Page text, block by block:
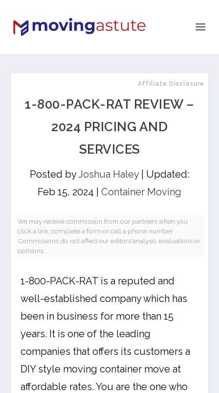
Affiliate Disclosure
1-800-PACK-RAT REVIEW –
2024 PRICING AND
SERVICES
Posted byJoshua Haley| Updated:
Feb 15, 2024
Container Moving
We may receive commission from our partners when you
click a link, complete a form or call a phone number.
Commissions do not affect our editors'analysis, evaluations or
opinions.
1-800-PACK-RAT is a reputed and
well-established company which has
been in business for more than 15
years. It is one of the leading
companies that offers its customers a
DIY style moving container move at
affordable rates. You are the one who